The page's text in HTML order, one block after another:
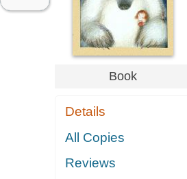
Book
Details
All Copies
Reviews